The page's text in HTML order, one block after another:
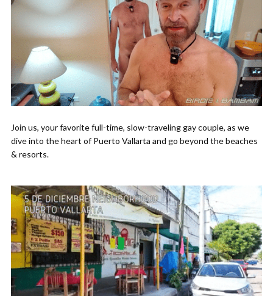
Join us, your favorite full-time, slow-traveling gay couple, as we
dive into the heart of Puerto Vallarta and go beyond the beaches
& resorts.